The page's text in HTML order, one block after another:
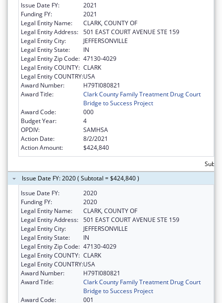
Issue Date FY:
2021
Funding FY:
2021
Legal Entity Name:
CLARK, COUNTY OF
Legal Entity Address: 501 EAST COURT AVENUE STE 159
Legal Entity City:
JEFFERSONVILLE
Legal Entity State:
IN
Legal Entity Zip Code: 47130-4029
Legal Entity COUNTY: CLARK
Legal Entity COUNTRY:USA
Award Number:
H79TI080821
Award Title:
Clark County Family Treatment Drug Court
Bridge to Success Project
Award Code:
000
Budget Year:
4
OPDIV:
SAMHSA
Action Date:
8/2/2021
Action Amount:
$424,840
Issue Date FY: 2020 ( Subtotal = $424,840 )
Issue Date FY:
2020
Funding FY:
2020
Legal Entity Name:
CLARK, COUNTY OF
Legal Entity Address: 501 EAST COURT AVENUE STE 159
Legal Entity City:
JEFFERSONVILLE
Legal Entity State:
IN
Legal Entity Zip Code: 47130-4029
Legal Entity COUNTY: CLARK
Legal Entity COUNTRY:USA
Award Number:
H79TI080821
Award Title:
Clark County Family Treatment Drug Court
Bridge to Success Project
Award Code:
001